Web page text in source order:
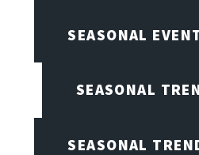
SEASONAL
SEASONAL
SEASONAL